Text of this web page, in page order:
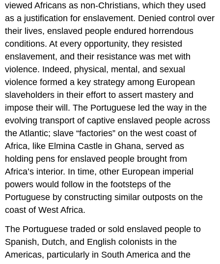
viewed Africans as non-Christians, which they used
as a justification for enslavement. Denied control over
their lives, enslaved people endured horrendous
conditions. At every opportunity, they resisted
enslavement, and their resistance was met with
violence. Indeed, physical, mental, and sexual
violence formed a key strategy among European
slaveholders in their effort to assert mastery and
impose their will. The Portuguese led the way in the
evolving transport of captive enslaved people across
the Atlantic; slave “factories” on the west coast of
Africa, like Elmina Castle in Ghana, served as
holding pens for enslaved people brought from
Africa’s interior. In time, other European imperial
powers would follow in the footsteps of the
Portuguese by constructing similar outposts on the
coast of West Africa.
The Portuguese traded or sold enslaved people to
Spanish, Dutch, and English colonists in the
Americas, particularly in South America and the